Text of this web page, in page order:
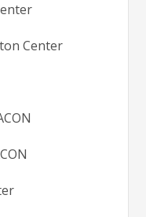
Center